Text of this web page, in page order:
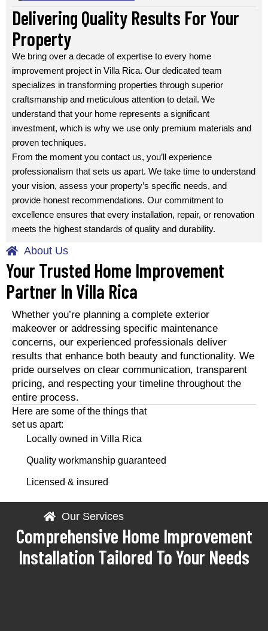
Delivering Quality Results For Your
Property
We bring over a decade of expertise to every home
improvement project in Villa Rica. Our dedicated team
specializes in transforming properties through superior
craftsmanship and meticulous attention to detail. We
understand that your home represents a significant
investment, which is why we use only premium materials and
proven techniques.
From the moment you contact us, you’ll experience
professionalism that sets us apart. We take time to understand
your vision, assess your property’s specific needs, and
provide honest recommendations. Our commitment to
excellence ensures that every installation, repair, or renovation
meets the highest standards of quality and durability.
About Us
Your Trusted Home Improvement
Partner In Villa Rica
Whether you’re planning a complete exterior
makeover or addressing specific maintenance
concerns, our experienced professionals deliver
results that enhance both beauty and functionality. We
pride ourselves on clear communication, transparent
pricing, and respecting your timeline throughout the
entire process.
Here are some of the things that
set us apart:
Locally owned in Villa Rica
Quality workmanship guaranteed
Licensed & insured
Our Services
Comprehensive Home Improvement
Installation Tailored To Your Needs